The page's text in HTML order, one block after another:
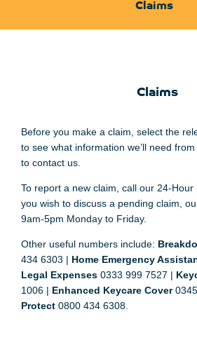
Claims
Claims
Before you make a claim, select the
to see what information we’ll need
to contact us.
To report a new claim, call our 24-
you wish to discuss a pending claim,
9am-5pm Monday to Friday.
Other useful numbers include:
434 6303 | Home Emergency
Legal Expenses 0333 999 7527 |
1006 | Enhanced Keycare Cover
Protect 0800 434 6308.